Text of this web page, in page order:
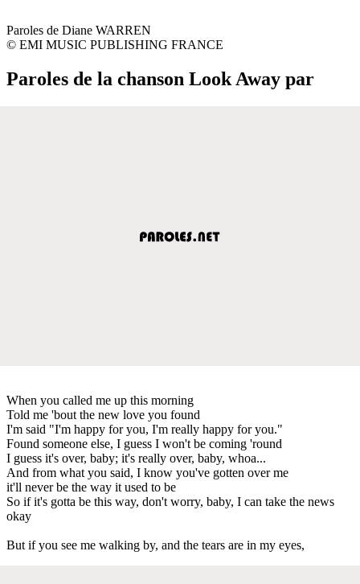
Paroles de Diane WARREN
© EMI MUSIC PUBLISHING FRANCE
Paroles de la chanson Look Away par
When you called me up this morning
Told me 'bout the new love you found
I'm said "I'm happy for you, I'm really happy for you."
Found someone else, I guess I won't be coming 'round
I guess it's over, baby; it's really over, baby, whoa...
And from what you said, I know you've gotten over me
it'll never be the way it used to be
So if it's gotta be this way, don't worry, baby, I can take the news
okay
But if you see me walking by, and the tears are in my eyes,